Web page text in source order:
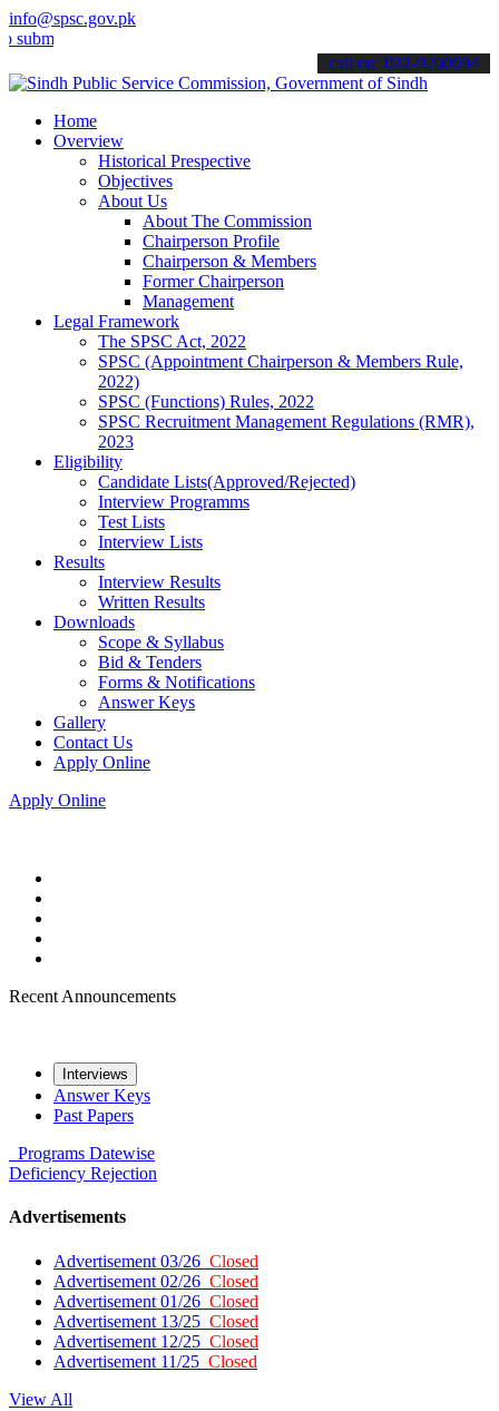
info@spsc.gov.pk
your applications online & stay informed about the latest SPSC
call on: 022-9200694
Home
Overview
Historical Prespective
Objectives
About Us
About The Commission
Chairperson Profile
Chairperson & Members
Former Chairperson
Management
Legal Framework
The SPSC Act, 2022
SPSC (Appointment Chairperson & Members Rule,
2022)
SPSC (Functions) Rules, 2022
SPSC Recruitment Management Regulations (RMR),
2023
Eligibility
Candidate Lists(Approved/Rejected)
Interview Programms
Test Lists
Interview Lists
Results
Interview Results
Written Results
Downloads
Scope & Syllabus
Bid & Tenders
Forms & Notifications
Answer Keys
Gallery
Contact Us
Apply Online
Apply Online
Recent Announcements
Interviews
Answer Keys
Past Papers
Programs Datewise
Deficiency Rejection
Advertisements
Advertisement 03/26 Closed
Advertisement 02/26 Closed
Advertisement 01/26 Closed
Advertisement 13/25 Closed
Advertisement 12/25 Closed
Advertisement 11/25 Closed
View All